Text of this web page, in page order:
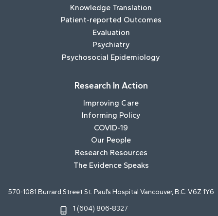
Knowledge Translation
Patient-reported Outcomes
Evaluation
Psychiatry
Psychosocial Epidemiology
Research In Action
Improving Care
Informing Policy
COVID-19
Our People
Research Resources
The Evidence Speaks
570-1081 Burrard Street St. Paul’s Hospital Vancouver, B.C. V6Z 1Y6
1 (604) 806-8327